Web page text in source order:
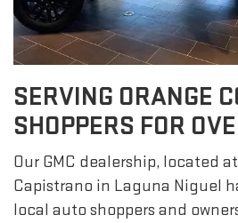
SERVING ORANGE
SHOPPERS FOR
Our GMC dealership, located
Capistrano in Laguna Niguel
local auto shoppers and